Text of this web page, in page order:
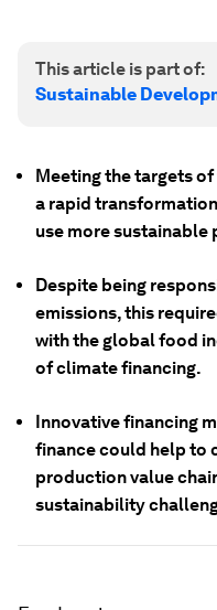
This article is part of:
Sustainable
Meeting the targets
a rapid
use more
Despite being
emissions, this
with the global food
of climate financing.
Innovative financing
finance could help to
production value
sustainability